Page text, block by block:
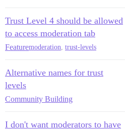
Trust Level 4 should be allowed
to access moderation tab
Featuremoderation, trust-levels
Alternative names for trust
levels
Community Building
I don't want moderators to have